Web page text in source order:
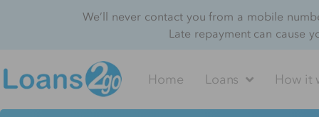
We’ll never contact you from a mobile
Late repayment can cause
Home Loans How it